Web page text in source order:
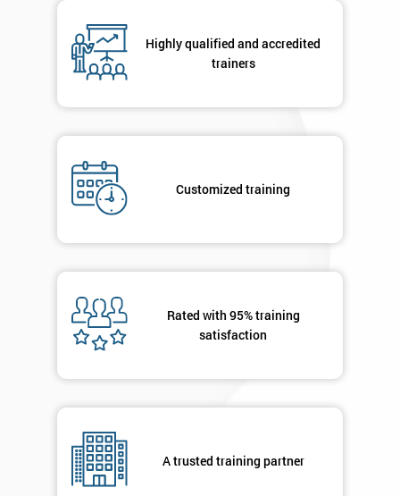
Highly qualified and accredited
trainers
Customized training
Rated with 95% training
satisfaction
A trusted training partner
your
40%